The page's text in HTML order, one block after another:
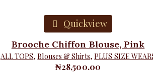
Quickview
Brooche Chiffon Blouse, Pink
ALL TOPS,Blouses & Shirts,PLUS SIZE
₦28,500.00